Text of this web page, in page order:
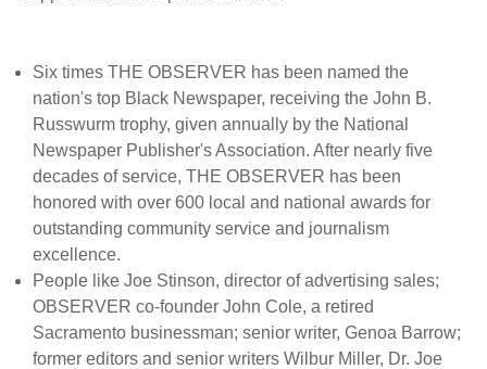
Six times THE OBSERVER has been named the
nation's top Black Newspaper, receiving the John B.
Russwurm trophy, given annually by the National
Newspaper Publisher's Association. After nearly five
decades of service, THE OBSERVER has been
honored with over 600 local and national awards for
outstanding community service and journalism
excellence.
People like Joe Stinson, director of advertising sales;
OBSERVER co-founder John Cole, a retired
Sacramento businessman; senior writer, Genoa Barrow;
former editors and senior writers Wilbur Miller, Dr. Joe